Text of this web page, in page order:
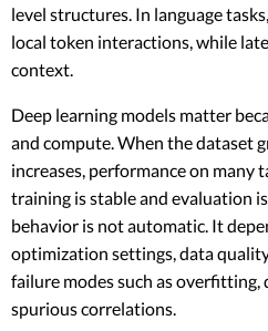
level structures. In language
local token interactions, while
context.
Deep learning models matter
and compute. When the dataset
increases, performance on many
training is stable and evaluation
behavior is not automatic. It
optimization settings, data
failure modes such as
spurious correlations.